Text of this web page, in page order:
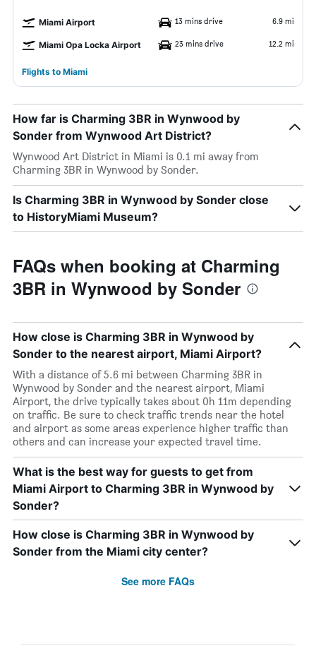
Miami Airport 13 mins drive 6.9 mi
Miami Opa Locka Airport 23 mins drive 12.2 mi
Flights to Miami
How far is Charming 3BR in Wynwood by
Sonder from Wynwood Art District?
Wynwood Art District in Miami is 0.1 mi away from
Charming 3BR in Wynwood by Sonder.
Is Charming 3BR in Wynwood by Sonder close
to HistoryMiami Museum?
FAQs when booking at Charming
3BR in Wynwood by Sonder
How close is Charming 3BR in Wynwood by
Sonder to the nearest airport, Miami Airport?
With a distance of 5.6 mi between Charming 3BR in
Wynwood by Sonder and the nearest airport, Miami
Airport, the drive typically takes about 0h 11m depending
on traffic. Be sure to check traffic trends near the hotel
and airport as some areas experience higher traffic than
others and can increase your expected travel time.
What is the best way for guests to get from
Miami Airport to Charming 3BR in Wynwood by
Sonder?
How close is Charming 3BR in Wynwood by
Sonder from the Miami city center?
See more FAQs